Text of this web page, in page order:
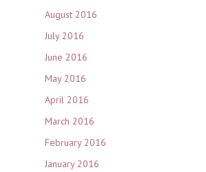
August 2016
July 2016
June 2016
May 2016
April 2016
March 2016
February 2016
January 2016